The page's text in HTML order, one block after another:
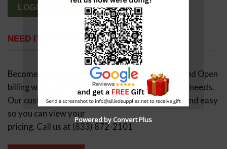
LOGIN FOR PRICING
NEED ITEM IN BULK?
Become a Allied Customer, Negotiated pricing and Open
billing with payment terms that suit your budget needs.
Our customer service makes the process quick and easy
so you can view your
pricing. Call us at (833) 872-2101
Powered by Convert Plus